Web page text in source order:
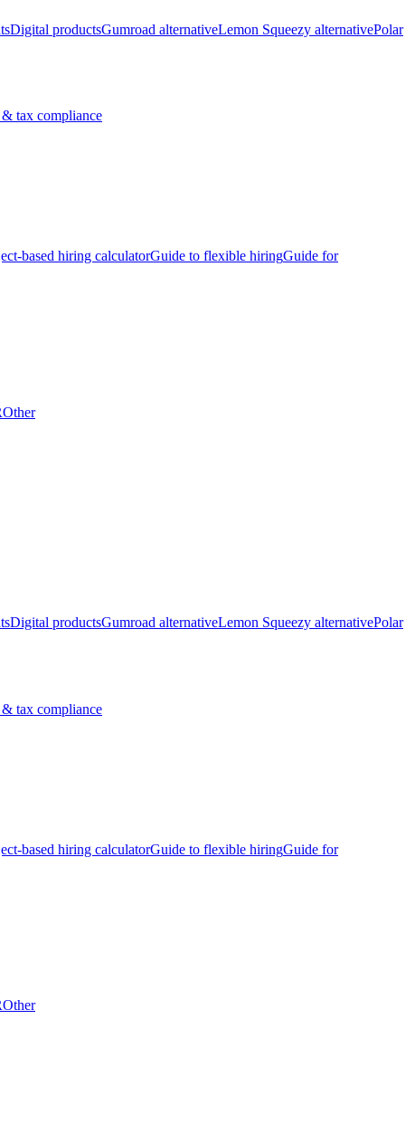
Digital productsGumroad alternativeLemon Squeezy alternativePolar
tax compliance
based hiring calculatorGuide to flexible hiringGuide for
Other
Digital productsGumroad alternativeLemon Squeezy alternativePolar
tax compliance
based hiring calculatorGuide to flexible hiringGuide for
Other